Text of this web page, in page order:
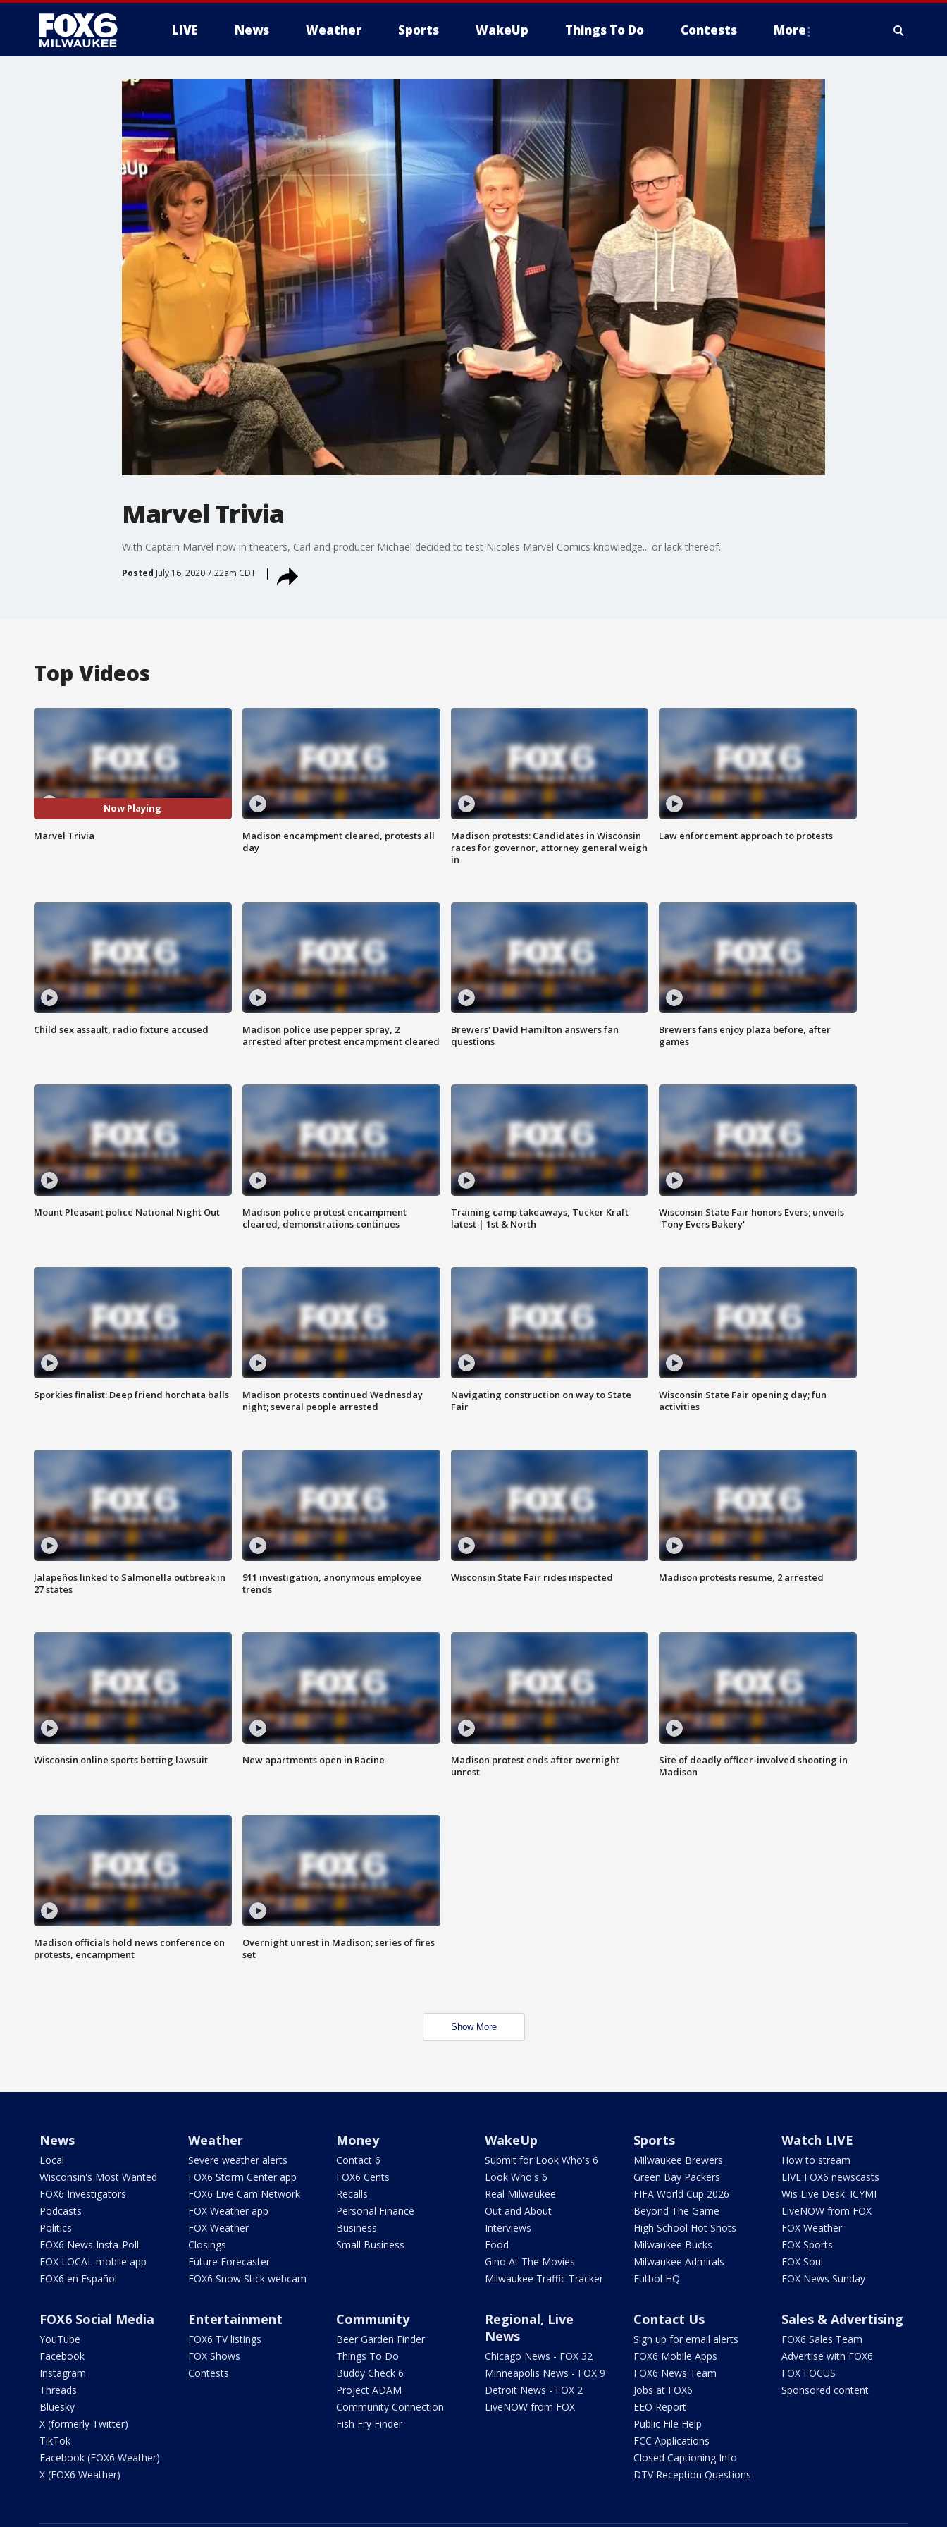
LIVE News Weather Sports WakeUp Things To Do Contests More
Marvel Trivia
With Captain Marvel now in theaters, Carl and producer Michael decided to test Nicoles Marvel Comics knowledge... or lack thereof.
Posted July 16, 2020 7:22am CDT
Top Videos
Now Playing
Marvel Trivia
Madison encampment cleared, protests all
day
Madison protests: Candidates in Wisconsin
races for governor, attorney general weigh
in
Law enforcement approach to protests
Child sex assault, radio fixture accused
Madison police use pepper spray, 2
arrested after protest encampment cleared
Brewers' David Hamilton answers fan
questions
Brewers fans enjoy plaza before, after
games
Mount Pleasant police National Night Out
Madison police protest encampment
cleared, demonstrations continues
Training camp takeaways, Tucker Kraft
latest | 1st & North
Wisconsin State Fair honors Evers; unveils
'Tony Evers Bakery'
Sporkies finalist: Deep friend horchata balls
Madison protests continued Wednesday
night; several people arrested
Navigating construction on way to State
Fair
Wisconsin State Fair opening day; fun
activities
Jalapeños linked to Salmonella outbreak in
27 states
911 investigation, anonymous employee
trends
Wisconsin State Fair rides inspected Madison protests resume, 2 arrested
Wisconsin online sports betting lawsuit New apartments open in Racine
Madison protest ends after overnight
unrest
Site of deadly officer-involved shooting in
Madison
Madison officials hold news conference on
protests, encampment
Overnight unrest in Madison; series of fires
set
Show More
News
Local
Wisconsin's Most Wanted
FOX6 Investigators
Podcasts
Politics
FOX6 News Insta-Poll
FOX LOCAL mobile app
FOX6 en Español
Weather
Severe weather alerts
FOX6 Storm Center app
FOX6 Live Cam Network
FOX Weather app
FOX Weather
Closings
Future Forecaster
FOX6 Snow Stick webcam
Money
Contact 6
FOX6 Cents
Recalls
Personal Finance
Business
Small Business
WakeUp
Submit for Look Who's 6
Look Who's 6
Real Milwaukee
Out and About
Interviews
Food
Gino At The Movies
Milwaukee Traffic Tracker
Sports
Milwaukee Brewers
Green Bay Packers
FIFA World Cup 2026
Beyond The Game
High School Hot Shots
Milwaukee Bucks
Milwaukee Admirals
Futbol HQ
Watch LIVE
How to stream
LIVE FOX6 newscasts
Wis Live Desk: ICYMI
LiveNOW from FOX
FOX Weather
FOX Sports
FOX Soul
FOX News Sunday
FOX6 Social Media
YouTube
Facebook
Instagram
Threads
Bluesky
X (formerly Twitter)
TikTok
Facebook (FOX6 Weather)
X (FOX6 Weather)
Entertainment
FOX6 TV listings
FOX Shows
Contests
Community
Beer Garden Finder
Things To Do
Buddy Check 6
Project ADAM
Community Connection
Fish Fry Finder
Regional, Live
News
Chicago News - FOX 32
Minneapolis News - FOX 9
Detroit News - FOX 2
LiveNOW from FOX
Contact Us
Sign up for email alerts
FOX6 Mobile Apps
FOX6 News Team
Jobs at FOX6
EEO Report
Public File Help
FCC Applications
Closed Captioning Info
DTV Reception Questions
Sales & Advertising
FOX6 Sales Team
Advertise with FOX6
FOX FOCUS
Sponsored content